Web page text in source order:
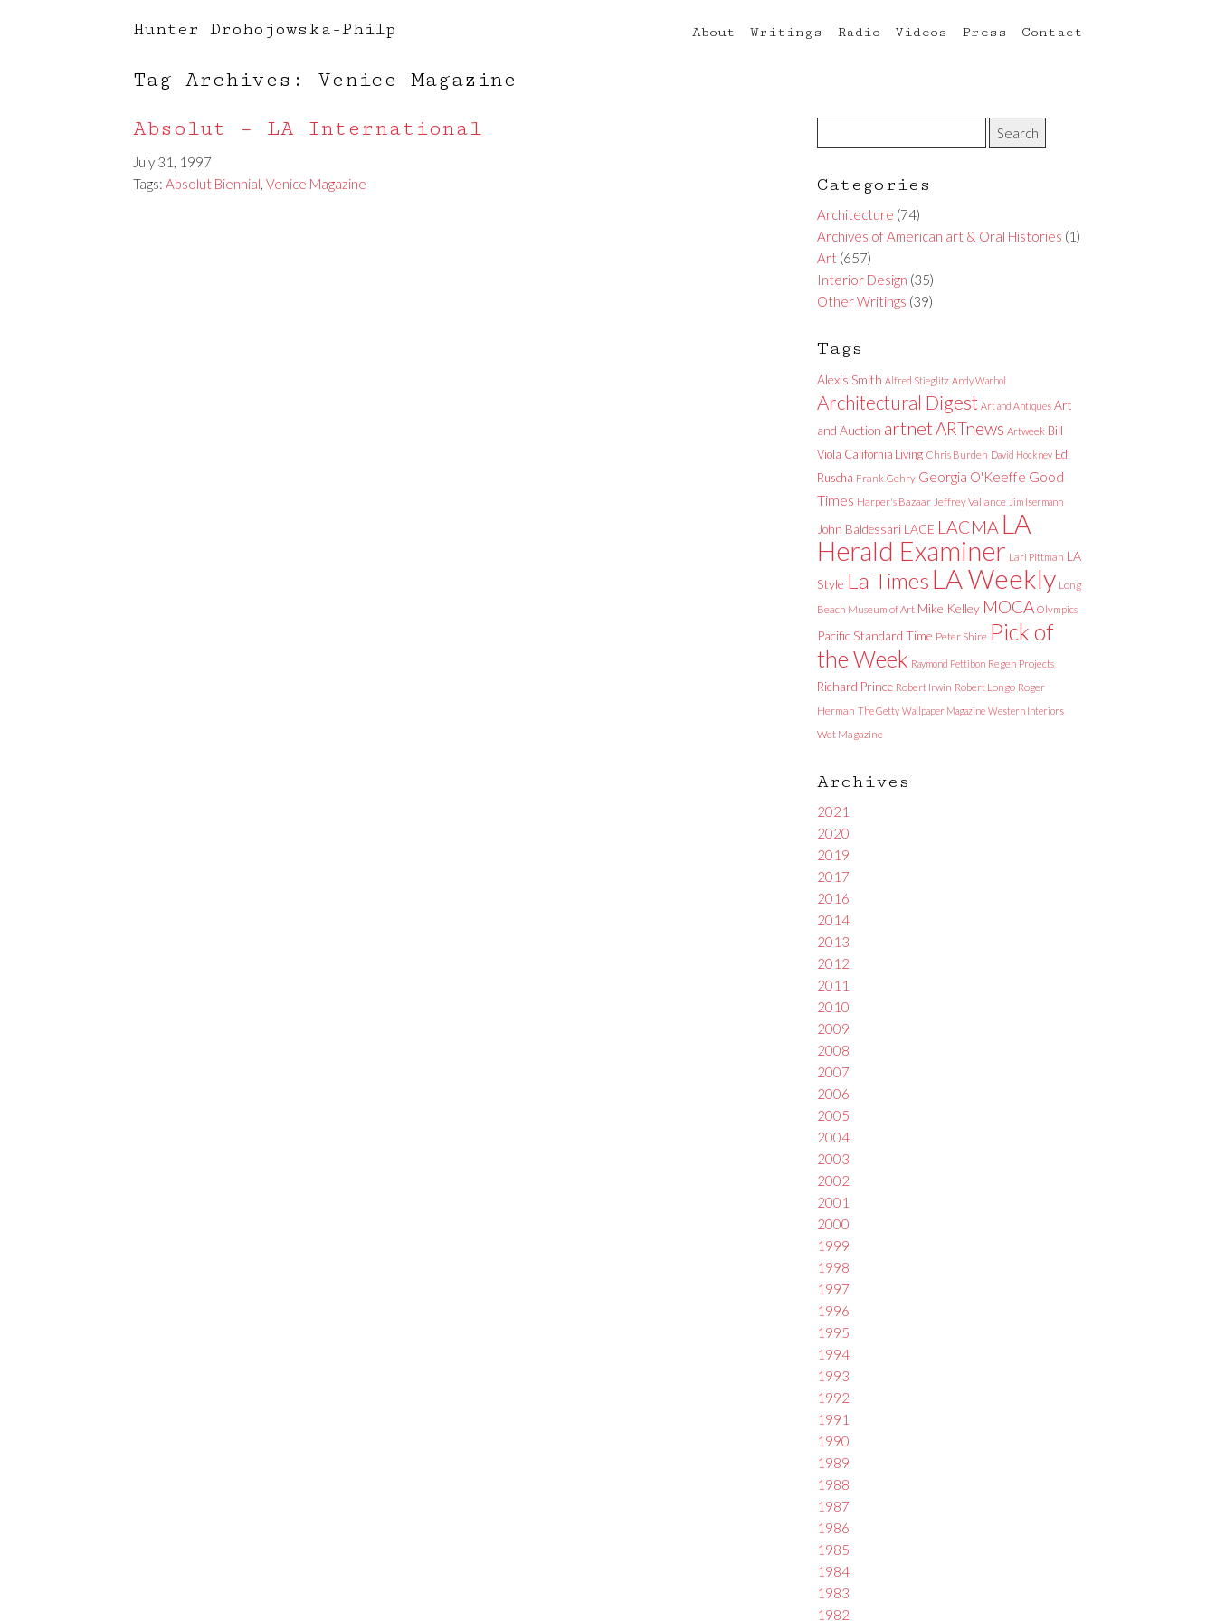
Hunter Drohojowska-Philp About Writings Radio Videos Press Contact
Tag Archives: Venice Magazine
Absolut – LA International
July 31, 1997
Tags: Absolut Biennial, Venice Magazine Categories
Architecture (74)
Archives of American art & Oral Histories (1)
Art (657)
Interior Design (35)
Other Writings (39)
Tags
Alexis Smith Alfred Stieglitz Andy Warhol
Architectural Digest Art and Antiques Art
and Auction artnetARTnews Artweek Bill
Viola California Living Chris Burden David Hockney Ed
Ruscha Frank Gehry Georgia O'Keeffe Good
Times Harper's Bazaar Jeffrey Vallance Jim Isermann
John Baldessari LACE LACMA LA
Herald Examiner Lari Pittman LA
Style La Times LA Weekly Long
Beach Museum of Art Mike Kelley MOCA Olympics
Pacific Standard Time Peter Shire Pick of
the Week Raymond Pettibon Regen Projects
Richard Prince Robert Irwin Robert Longo Roger
Herman The Getty Wallpaper Magazine Western Interiors
Wet Magazine
Archives
2021
2020
2019
2017
2016
2014
2013
2012
2011
2010
2009
2008
2007
2006
2005
2004
2003
2002
2001
2000
1999
1998
1997
1996
1995
1994
1993
1992
1991
1990
1989
1988
1987
1986
1985
1984
1983
1982